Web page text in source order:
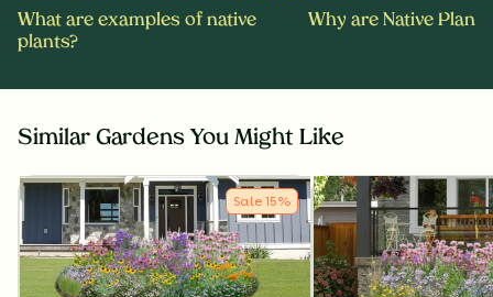
What are examples of native
plants?
Why are Native
Similar Gardens You Might Like
Sale 15%